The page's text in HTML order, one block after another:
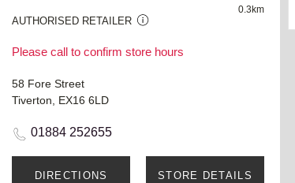
AUTHORISED RETAILER
Please call to confirm store hours
0.3km
58 Fore Street
Tiverton, EX16 6LD
01884 252655
DIRECTIONS STORE DETAILS